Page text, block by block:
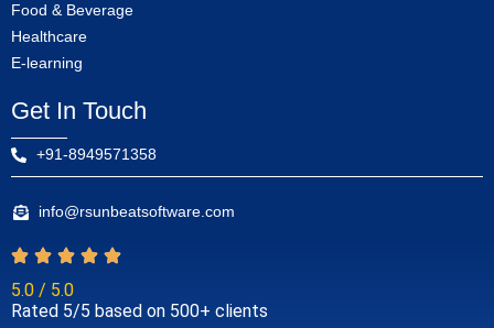
Food & Beverage
Healthcare
E-learning
Get In Touch
+91-8949571358
info@rsunbeatsoftware.com
5.0 / 5.0
Rated 5/5 based on 500+ clients